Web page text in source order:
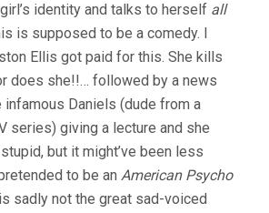
identity and talks to herself all
is supposed to be a comedy. I
Ellis got paid for this. She kills
does she!!… followed by a news
infamous Daniels (dude from a
series) giving a lecture and she
but it might’ve been less
to be an American Psycho
sadly not the great sad-voiced